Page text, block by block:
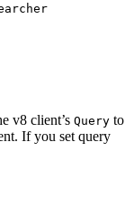
v8 client’s Query to
If you set query